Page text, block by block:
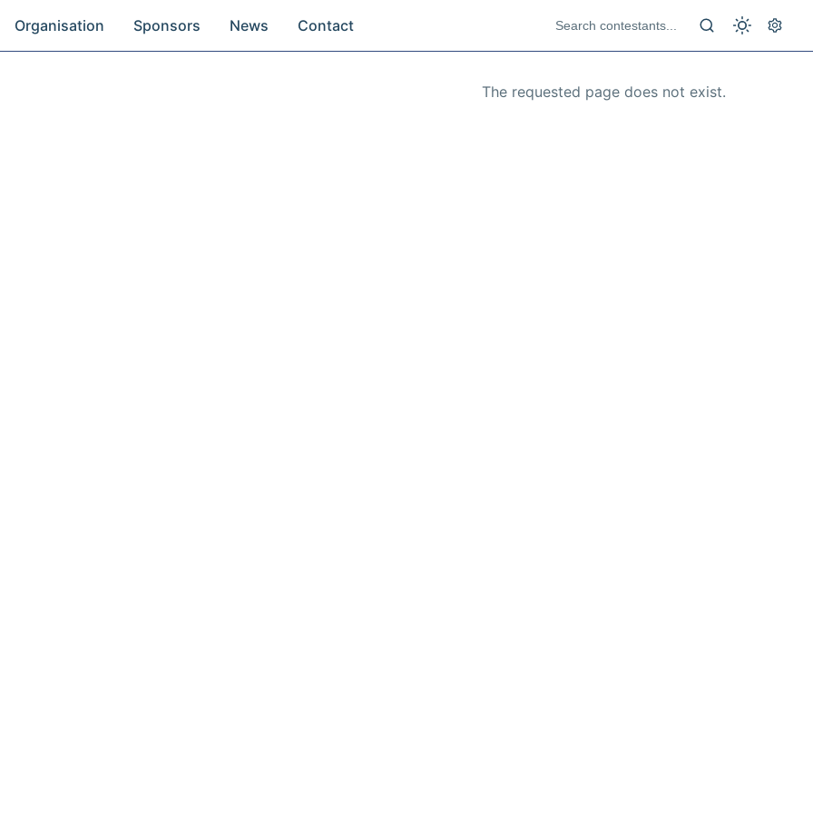
Organisation Sponsors News Contact
The requested page does not exist.